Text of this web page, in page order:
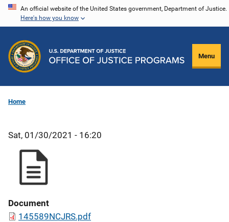
Skip
content
An official website of the United States government, Department of Justice.
Here's how you know
Menu
Home
Sat, 01/30/2021 - 16:20
Document
145589NCJRS.pdf